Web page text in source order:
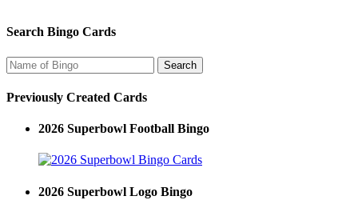
Search Bingo Cards
Previously Created Cards
2026 Superbowl Football Bingo
2026 Superbowl Logo Bingo